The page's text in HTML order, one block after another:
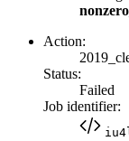
Action:
Status:
Failed
Job identifier: